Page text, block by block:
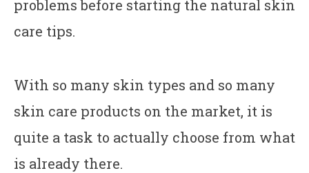
problems before starting the natural skin
care tips.
With so many skin types and so many
skin care products on the market, it is
quite a task to actually choose from what
is already there.